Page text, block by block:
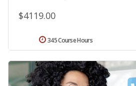
$4119.00
345 Course Hours